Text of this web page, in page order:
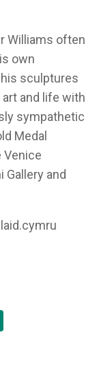
Williams often
own
sculptures
and life with
sympathetic
Medal
Venice
Gallery and